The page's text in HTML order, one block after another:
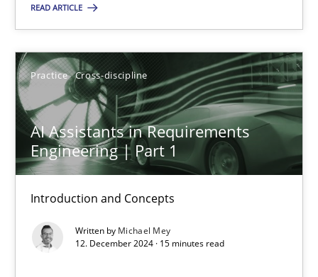
READ ARTICLE
Practice Cross-discipline
AI Assistants in Requirements
Engineering | Part 1
Introduction and Concepts
Written by Michael Mey
12. December 2024 · 15 minutes read
AI Assistants in Requirements Engineering | Part 1
Introduction and Concepts
Practice Cross-discipline